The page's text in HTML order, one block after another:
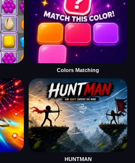
Colors Matching
HUNTMAN